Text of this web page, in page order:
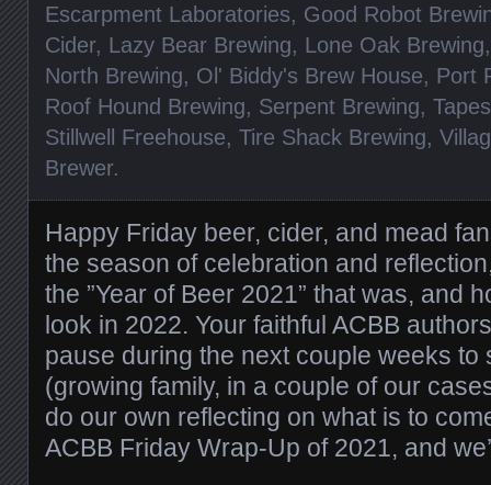
Escarpment Laboratories, Good Robot
Cider, Lazy Bear Brewing, Lone Oak Brewing
North Brewing, Ol' Biddy's Brew House, Port
Roof Hound Brewing, Serpent Brewing,
Stillwell Freehouse, Tire Shack Brewing,
Brewer.
Happy Friday beer, cider, and mead
the season of celebration and
the ”Year of Beer 2021” that was, and
look in 2022. Your faithful ACBB
pause during the next couple weeks to
(growing family, in a couple of our
do our own reflecting on what is to
ACBB Friday Wrap-Up of 2021, and